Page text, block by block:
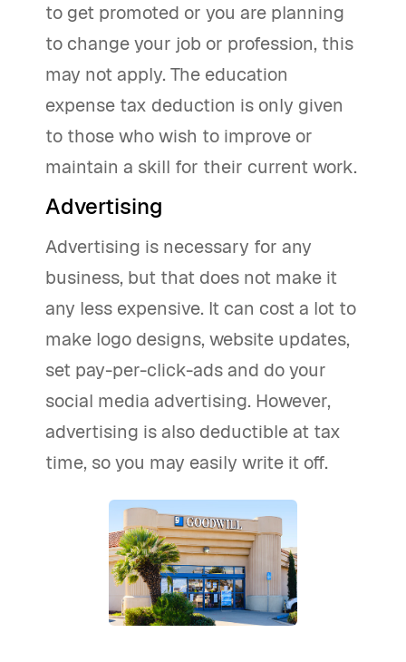
to get promoted or you are planning
to change your job or profession, this
may not apply. The education
expense tax deduction is only given
to those who wish to improve or
maintain a skill for their current work.
Advertising
Advertising is necessary for any
business, but that does not make it
any less expensive. It can cost a lot to
make logo designs, website updates,
set pay-per-click-ads and do your
social media advertising. However,
advertising is also deductible at tax
time, so you may easily write it off.